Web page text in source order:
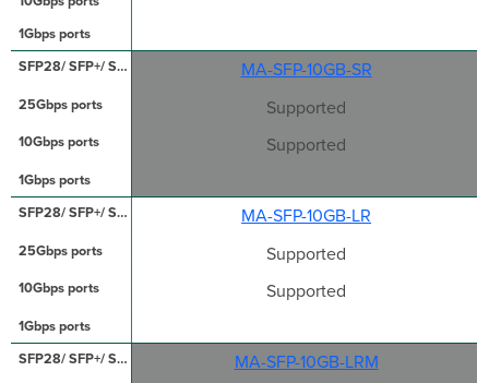
MA-SFP-10GB-SR
Supported
Supported
MA-SFP-10GB-LR
Supported
Supported
MA-SFP-10GB-LRM